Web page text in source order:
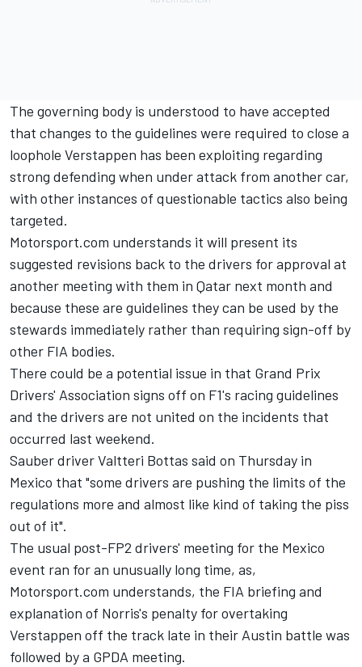
The governing body is understood to have accepted
that changes to the guidelines were required to close a
loophole Verstappen has been exploiting regarding
strong defending when under attack from another car,
with other instances of questionable tactics also being
targeted.
Motorsport.com understands it will present its
suggested revisions back to the drivers for approval at
another meeting with them in Qatar next month and
because these are guidelines they can be used by the
stewards immediately rather than requiring sign-off by
other FIA bodies.
There could be a potential issue in that Grand Prix
Drivers' Association signs off on F1's racing guidelines
and the drivers are not united on the incidents that
occurred last weekend.
SauberdriverValtteri Bottas said on Thursday in
Mexico that "some drivers are pushing the limits of the
regulations more and almost like kind of taking the piss
out of it".
The usual post-FP2 drivers' meeting for the Mexico
event ran for an unusually long time, as,
Motorsport.com understands, the FIA briefing and
explanation of Norris's penalty for overtaking
Verstappen off the track late in their Austin battle was
followed by a GPDA meeting.